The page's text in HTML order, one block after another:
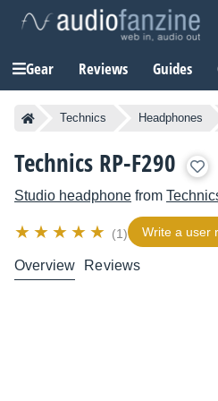
Gear Reviews Guides
Technics Headphones
Technics RP-F290
Studio headphone from
(1) Write a user
Overview Reviews